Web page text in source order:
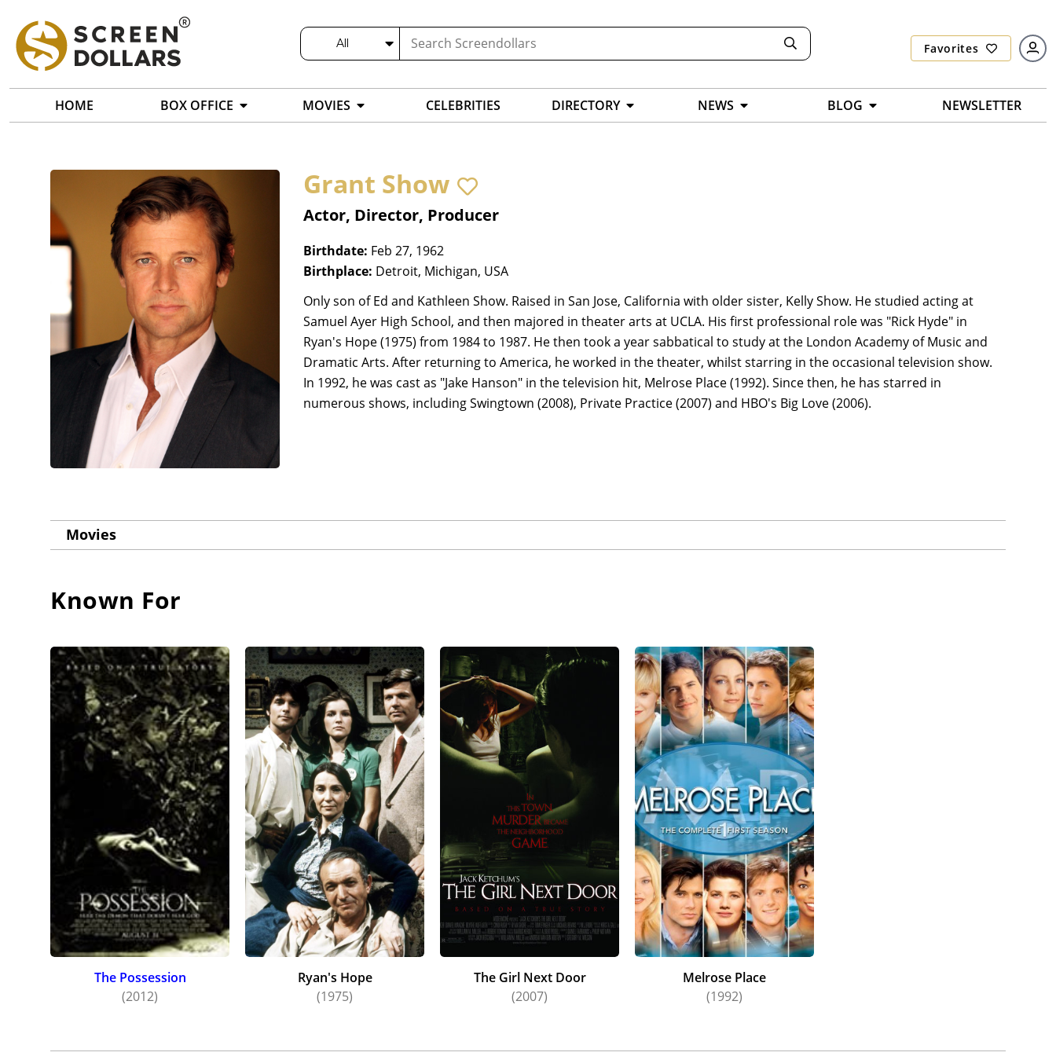
All Favorites
HOME BOX OFFICE MOVIES CELEBRITIES DIRECTORY NEWS BLOG NEWSLETTER
Grant Show
Actor, Director, Producer
Birthdate: Feb 27, 1962
Birthplace: Detroit, Michigan, USA
Only son of Ed and Kathleen Show. Raised in San Jose, California with older sister, Kelly Show. He studied acting at
Samuel Ayer High School, and then majored in theater arts at UCLA. His first professional role was "Rick Hyde" in
Ryan's Hope (1975) from 1984 to 1987. He then took a year sabbatical to study at the London Academy of Music and
Dramatic Arts. After returning to America, he worked in the theater, whilst starring in the occasional television show.
In 1992, he was cast as "Jake Hanson" in the television hit, Melrose Place (1992). Since then, he has starred in
numerous shows, including Swingtown (2008), Private Practice (2007) and HBO's Big Love (2006).
Movies
Known For
The Possession
(2012)
Ryan's Hope
(1975)
The Girl Next Door
(2007)
Melrose Place
(1992)